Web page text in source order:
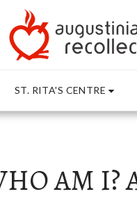
in the website root",
ST. RITA'S CENTRE
AM I?